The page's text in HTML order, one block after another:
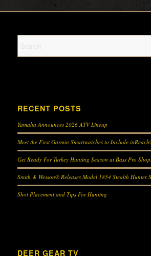
RECENT POSTS
Yamaha Announces 2026 ATV Lineup
Meet the First Garmin Smartwatches to Include
Get Ready For Turkey Hunting Season at Bass Pro
Smith & Wesson® Releases Model 1854 Stealth Hunter
Shot Placement and Tips For Hunting
DEER GEAR TV